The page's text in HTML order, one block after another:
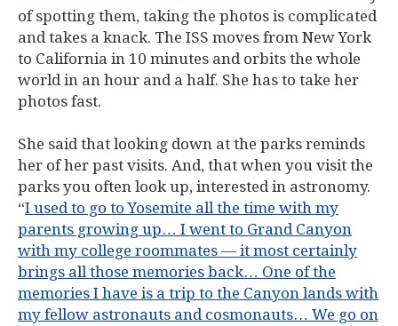
of spotting them, taking the photos is complicated
and takes a knack. The ISS moves from New York
to California in 10 minutes and orbits the whole
world in an hour and a half. She has to take her
photos fast.
She said that looking down at the parks reminds
her of her past visits. And, that when you visit the
parks you often look up, interested in astronomy.
“I used to go to Yosemite all the time with my
parents growing up… I went to Grand Canyon
with my college roommates — it most certainly
brings all those memories back… One of the
memories I have is a trip to the Canyon lands with
my fellow astronauts and cosmonauts… We go on